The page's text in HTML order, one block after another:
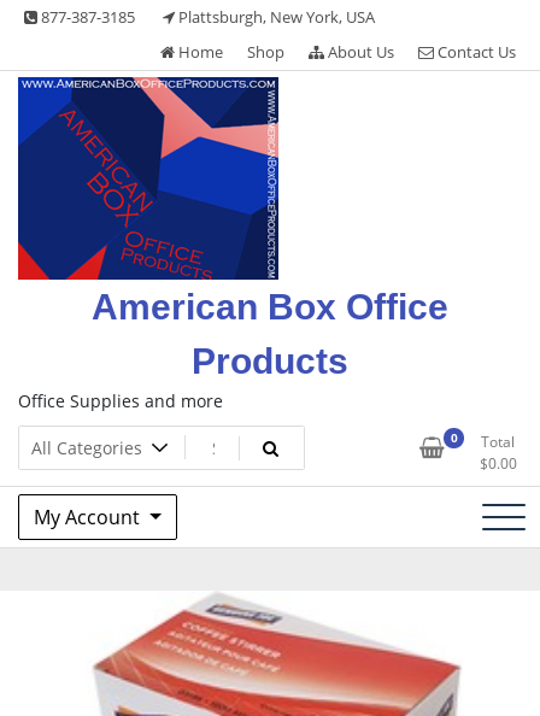
Skip 877-387-3185
Plattsburgh, New York, USA
Home
Shop About Us Contact Us
American Box Office
Products
Office Supplies and more
0
Total
$0.00
My Account